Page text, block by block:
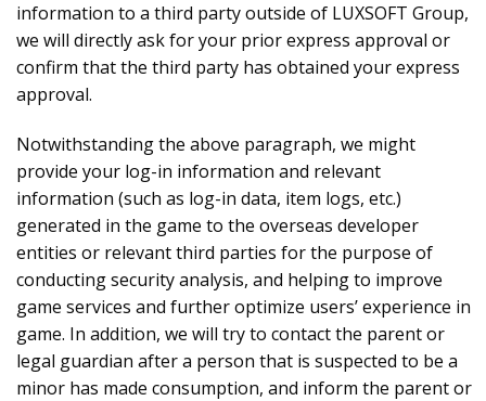
information to a third party outside of LUXSOFT Group,
we will directly ask for your prior express approval or
confirm that the third party has obtained your express
approval.
Notwithstanding the above paragraph, we might
provide your log-in information and relevant
information (such as log-in data, item logs, etc.)
generated in the game to the overseas developer
entities or relevant third parties for the purpose of
conducting security analysis, and helping to improve
game services and further optimize users’ experience in
game. In addition, we will try to contact the parent or
legal guardian after a person that is suspected to be a
minor has made consumption, and inform the parent or